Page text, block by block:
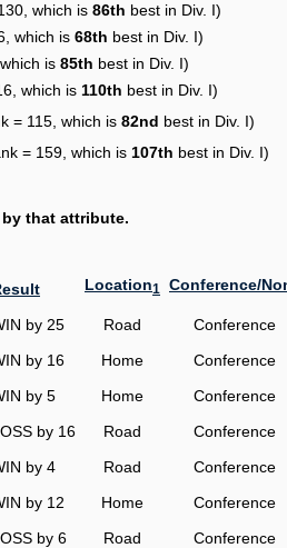
which is 86th best in Div. I)
which is 68th best in Div. I)
is 85th best in Div. I)
which is 110th best in Div. I)
= 115, which is 82nd best in Div. I)
= 159, which is 107th best in Div. I)
that attribute.
Location1 Conference/
by 25 Road
Conference
by 16 Home
Conference
by 5 Home
Conference
by 16 Road
Conference
by 4 Road
Conference
by 12 Home
Conference
by 6 Road
Conference